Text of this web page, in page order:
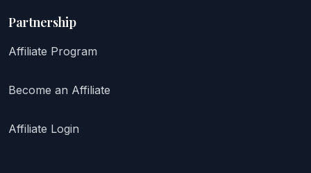
Partnership
Affiliate Program
Become an Affiliate
Affiliate Login